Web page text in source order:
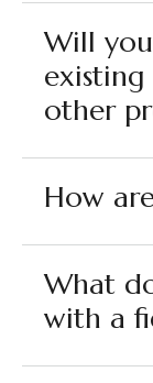
Will
existing
other
How
What
with a